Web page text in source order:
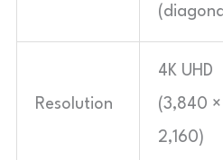
Resolution
4K UHD
(3,840 ×
2,160)